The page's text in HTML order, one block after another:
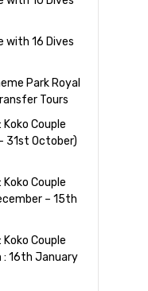
with 16 Dives
Park Royal
Tours
Couple
31st October)
Couple
– 15th
Couple
: 16th January